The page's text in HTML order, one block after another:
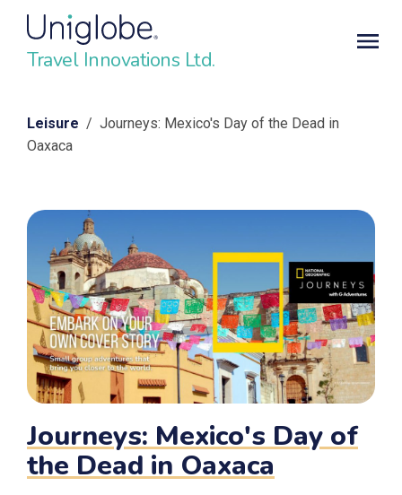
Travel Innovations Ltd.
Leisure / Journeys: Mexico's Day of the Dead in
Oaxaca
Journeys: Mexico's Day of
the Dead in Oaxaca